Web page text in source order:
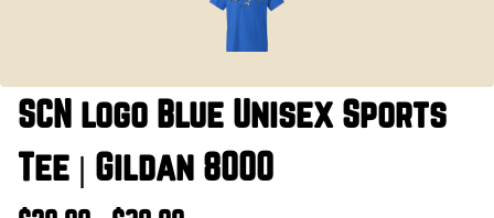
SCN logo Blue Unisex Sports
Tee | Gildan 8000